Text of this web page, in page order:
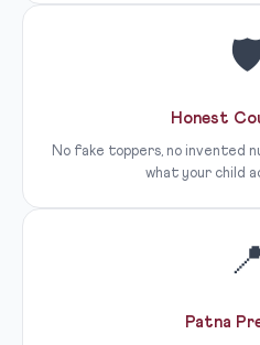
Honest
No fake toppers, no invented
what your child
Patna